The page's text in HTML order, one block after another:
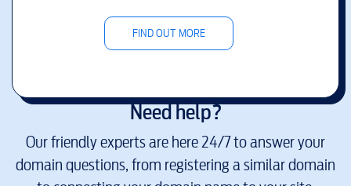
FIND OUT MORE
Need help?
Our friendly experts are here 24/7 to answer your
domain questions, from registering a similar domain